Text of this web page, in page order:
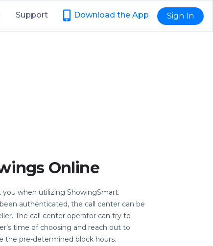
Support Download the App Sign In
Online
you when utilizing ShowingSmart.
authenticated, the call center can be
The call center operator can try to
time of choosing and reach out to
the pre-determined block hours.